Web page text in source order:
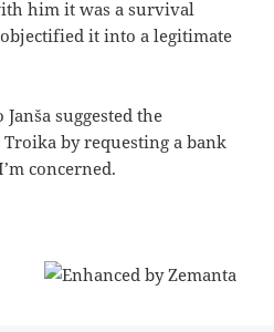
him it was a survival
objectified it into a legitimate
suggested the
by requesting a bank
concerned.